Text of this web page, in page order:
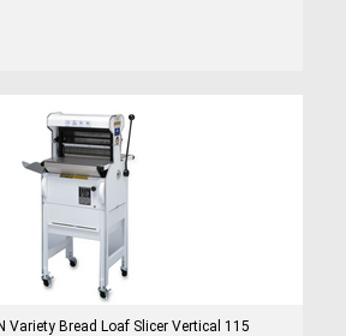
Variety Bread Loaf Slicer Vertical 115